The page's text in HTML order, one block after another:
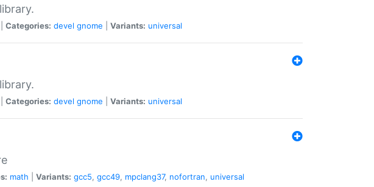
Categories: devel gnome Variants: universal
Categories: devel gnome Variants: universal
math Variants: gcc5, gcc49, mpclang37, nofortran, universal